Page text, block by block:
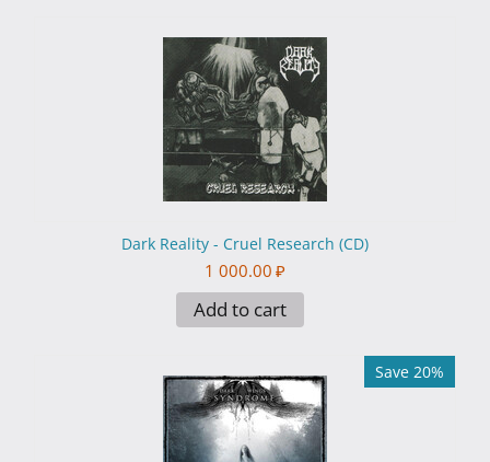
Dark Reality - Cruel Research (CD)
1 000.00 ₽
Add to cart
Save 20%